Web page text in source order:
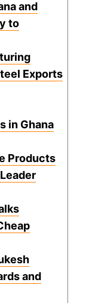
and
to
Exports
in Ghana
Products
and